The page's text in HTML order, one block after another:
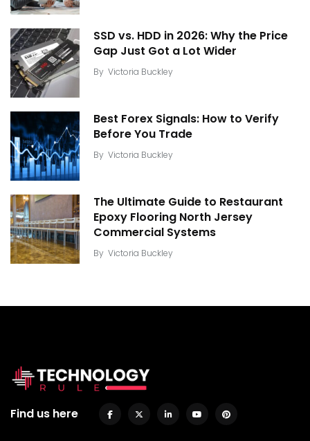
SSD vs. HDD in 2026: Why the Price
Gap Just Got a Lot Wider
By Victoria Buckley
Best Forex Signals: How to Verify
Before You Trade
By Victoria Buckley
The Ultimate Guide to Restaurant
Epoxy Flooring North Jersey
Commercial Systems
By Victoria Buckley
Find us here